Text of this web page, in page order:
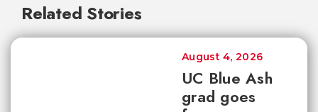
Related Stories
UC Blue Ash
grad goes
August 4, 2026